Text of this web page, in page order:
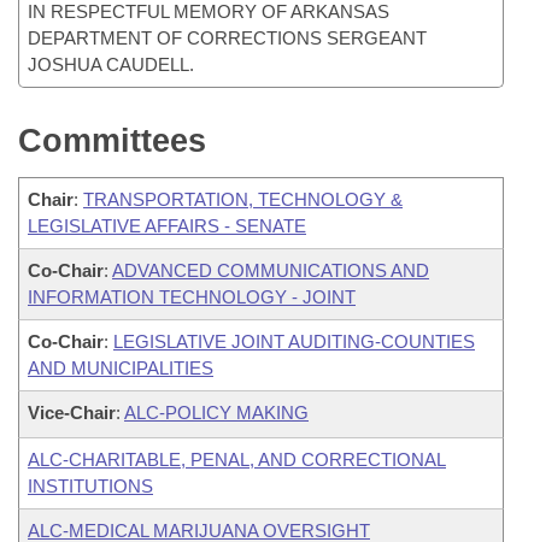
IN RESPECTFUL MEMORY OF ARKANSAS
DEPARTMENT OF CORRECTIONS SERGEANT
JOSHUA CAUDELL.
Committees
Chair: TRANSPORTATION, TECHNOLOGY &
LEGISLATIVE AFFAIRS - SENATE
Co-Chair: ADVANCED COMMUNICATIONS AND
INFORMATION TECHNOLOGY - JOINT
Co-Chair: LEGISLATIVE JOINT AUDITING-COUNTIES
AND MUNICIPALITIES
Vice-Chair: ALC-POLICY MAKING
ALC-CHARITABLE, PENAL, AND CORRECTIONAL
INSTITUTIONS
ALC-MEDICAL MARIJUANA OVERSIGHT